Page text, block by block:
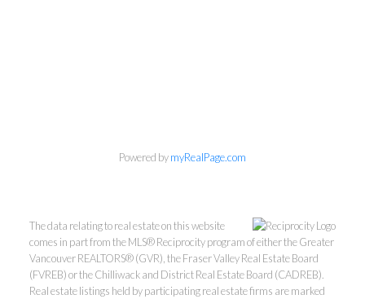
Powered bymyRealPage.com
The data relating to real estate on this website
comes in part from the MLS® Reciprocity program of either the Greater
Vancouver REALTORS® (GVR), the Fraser Valley Real Estate Board
(FVREB) or the Chilliwack and District Real Estate Board (CADREB).
Real estate listings held by participating real estate firms are marked